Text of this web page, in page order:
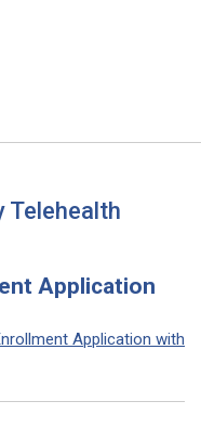
Application
Application with